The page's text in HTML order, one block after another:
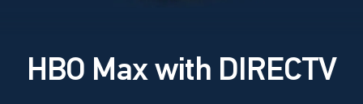
HBO Max with DIRECTV